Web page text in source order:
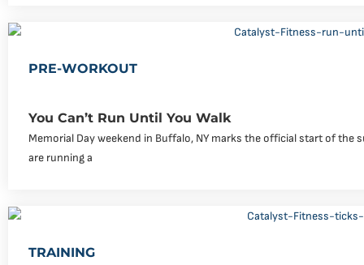
PRE-WORKOUT
You Can’t Run Until You Walk
Memorial Day weekend in Buffalo, NY marks the official start of the
are running a
TRAINING